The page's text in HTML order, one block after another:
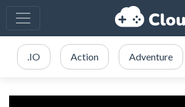
.IO Action Adventure